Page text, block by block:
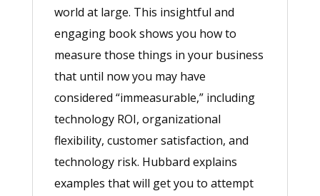
world at large. This insightful and
engaging book shows you how to
measure those things in your business
that until now you may have
considered “immeasurable,” including
technology ROI, organizational
flexibility, customer satisfaction, and
technology risk. Hubbard explains
examples that will get you to attempt